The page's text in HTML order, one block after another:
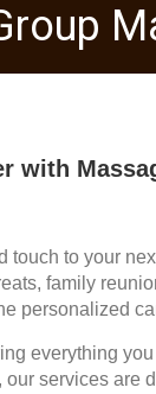
with
touch to your
family
personalized
everything
, our services are